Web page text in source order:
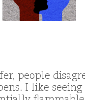
people
I like seeing